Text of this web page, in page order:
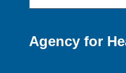
Agency for